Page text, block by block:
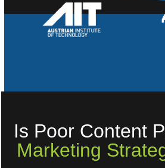
Is Poor Content
Marketing